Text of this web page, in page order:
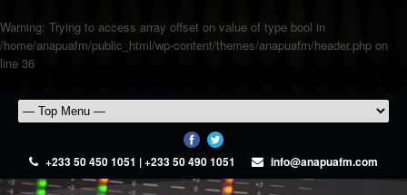
Warning: Trying to access array offset on value of type bool in
/home/anapuafm/public_html/wp-content/themes/anapuafm/header.php on
line 36
+233 50 450 1051 | +233 50 490 1051 info@anapuafm.com